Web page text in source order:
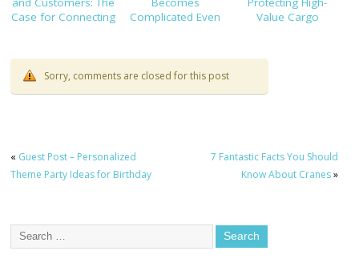
Case for Connecting
Complicated Even
Value Cargo
Sorry, comments are closed for this post
« Guest Post – Personalized
Theme Party Ideas for Birthday
7 Fantastic Facts You Should
Know About Cranes»